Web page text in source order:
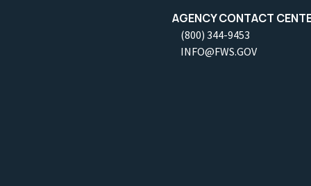
AGENCY CONTACT
(800) 344-9453
INFO@FWS.GOV